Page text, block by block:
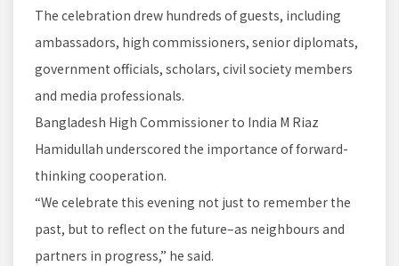
The celebration drew hundreds of guests, including
ambassadors, high commissioners, senior diplomats,
government officials, scholars, civil society members
and media professionals.
Bangladesh High Commissioner to India M Riaz
Hamidullah underscored the importance of forward-
thinking cooperation.
“We celebrate this evening not just to remember the
past, but to reflect on the future–as neighbours and
partners in progress,” he said.